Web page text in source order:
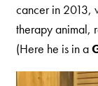
cancer in 2013,
therapy animal,
(Here he is in a